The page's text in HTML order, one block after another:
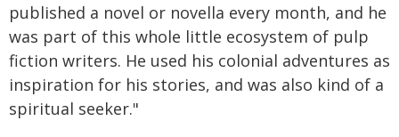
published a novel or novella every month, and he
was part of this whole little ecosystem of pulp
fiction writers. He used his colonial adventures as
inspiration for his stories, and was also kind of a
spiritual seeker."